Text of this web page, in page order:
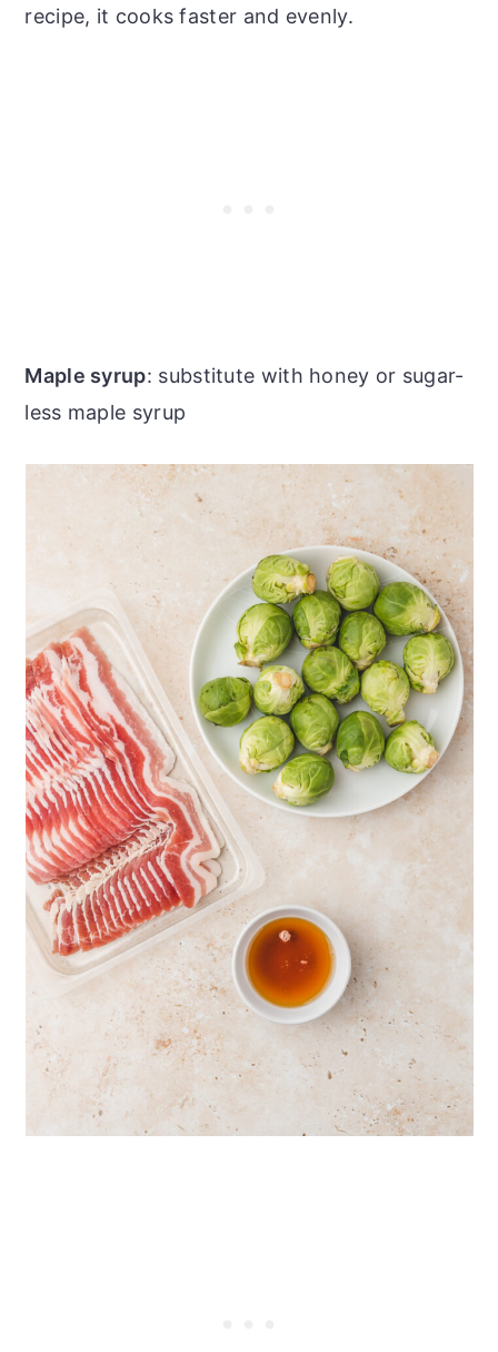
recipe, it cooks faster and evenly.
Maple syrup: substitute with honey or sugar-
less maple syrup